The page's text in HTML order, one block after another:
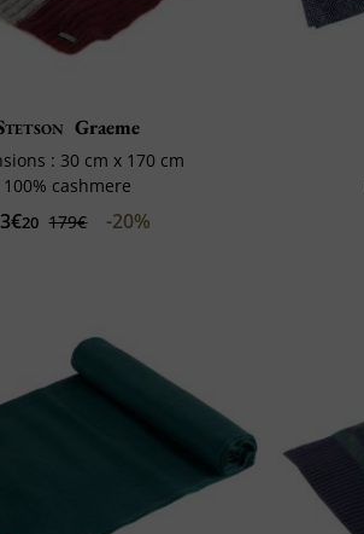
Graeme
: 30 cm x 170 cm
100% cashmere
20 179€ -20%